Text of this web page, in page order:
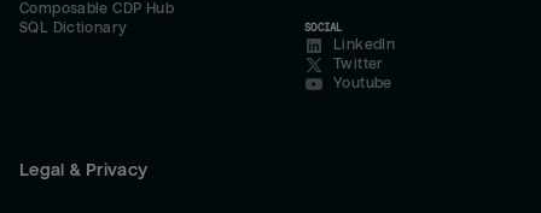
Composable CDP Hub
SQL Dictionary
SOCIAL
LinkedIn
Twitter
Youtube
Legal & Privacy